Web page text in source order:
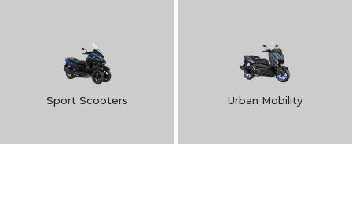
Sport Scooters Urban Mobility